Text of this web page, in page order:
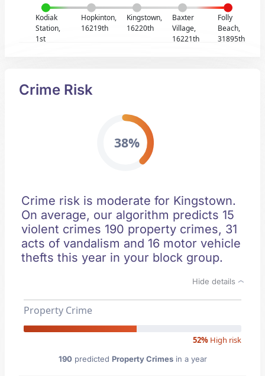
Kodiak
Station,
1st
Hopkinton,
16219th
Kingstown,
16220th
Baxter
Village,
16221th
Folly
Beach,
31895th
Crime Risk
38%
Crime risk is moderate for Kingstown.
On average, our algorithm predicts 15
violent crimes 190 property crimes, 31
acts of vandalism and 16 motor vehicle
thefts this year in your block group.
Hide details
Property Crime
52% High risk
190 predicted Property Crimesin a year